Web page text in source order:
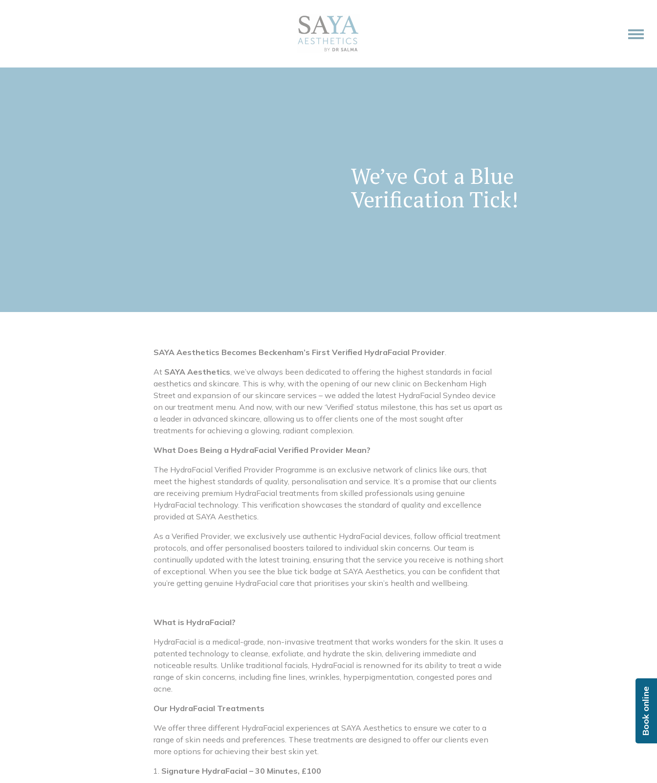
Book online
We’ve Got a Blue
Verification Tick!
SAYA Aesthetics Becomes Beckenham’s First Verified HydraFacial Provider.
At SAYA Aesthetics, we’ve always been dedicated to offering the highest standards in facial
aesthetics and skincare. This is why, with the opening of our new clinic on Beckenham High
Street and expansion of our skincare services – we added the latest HydraFacial Syndeo device
on our treatment menu. And now, with our new ‘Verified’ status milestone, this has set us apart as
a leader in advanced skincare, allowing us to offer clients one of the most sought after
treatments for achieving a glowing, radiant complexion.
What Does Being a HydraFacial Verified Provider Mean?
The HydraFacial Verified Provider Programme is an exclusive network of clinics like ours, that
meet the highest standards of quality, personalisation and service. It’s a promise that our clients
are receiving premium HydraFacial treatments from skilled professionals using genuine
HydraFacial technology. This verification showcases the standard of quality and excellence
provided at SAYA Aesthetics.
As a Verified Provider, we exclusively use authentic HydraFacial devices, follow official treatment
protocols, and offer personalised boosters tailored to individual skin concerns. Our team is
continually updated with the latest training, ensuring that the service you receive is nothing short
of exceptional. When you see the blue tick badge at SAYA Aesthetics, you can be confident that
you’re getting genuine HydraFacial care that prioritises your skin’s health and wellbeing.
What is HydraFacial?
HydraFacial is a medical-grade, non-invasive treatment that works wonders for the skin. It uses a
patented technology to cleanse, exfoliate, and hydrate the skin, delivering immediate and
noticeable results. Unlike traditional facials, HydraFacial is renowned for its ability to treat a wide
range of skin concerns, including fine lines, wrinkles, hyperpigmentation, congested pores and
acne.
Our HydraFacial Treatments
We offer three different HydraFacial experiences at SAYA Aesthetics to ensure we cater to a
range of skin needs and preferences. These treatments are designed to offer our clients even
more options for achieving their best skin yet.
Signature HydraFacial – 30 Minutes, £100